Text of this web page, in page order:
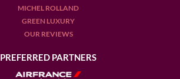
MICHEL ROLLAND
GREEN LUXURY
OUR REVIEWS
PREFERRED PARTNERS